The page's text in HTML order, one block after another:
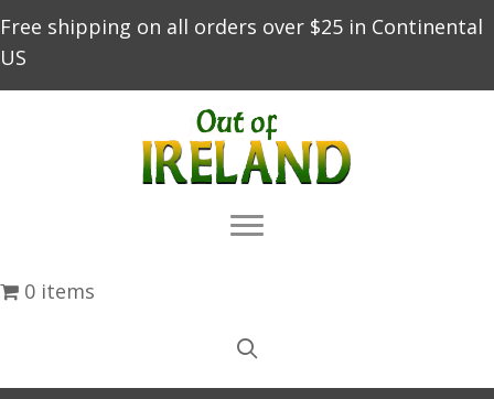
Free shipping on all orders over $25 in Continental
US
0 items